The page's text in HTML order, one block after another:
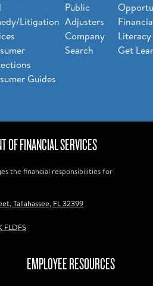
Litigation
Guides
Public
Adjusters
Company
Search
Literacy
Get
OF FINANCIAL SERVICES
the financial responsibilities for
Tallahassee, FL 32399
FLDFS
EMPLOYEE RESOURCES